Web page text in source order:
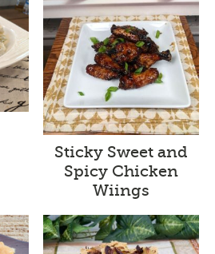
Sticky Sweet and
Spicy Chicken
Wiings